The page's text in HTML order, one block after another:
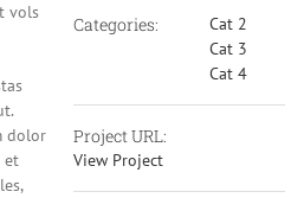
vols
dolor
et
Categories:
Cat 2
Cat 3
Cat 4
Project URL:
View Project